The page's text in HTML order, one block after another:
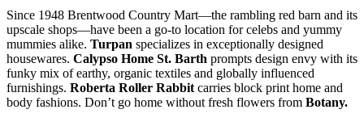
Since 1948 Brentwood Country Mart—the rambling red barn and its
upscale shops—have been a go-to location for celebs and yummy
mummies alike. Turpan specializes in exceptionally designed
housewares. Calypso Home St. Barth prompts design envy with its
funky mix of earthy, organic textiles and globally influenced
furnishings. Roberta Roller Rabbit carries block print home and
body fashions. Don’t go home without fresh flowers from Botany.